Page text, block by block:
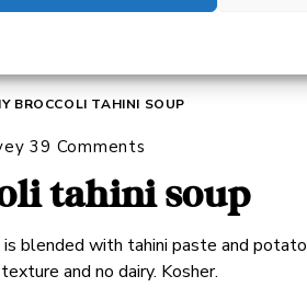
BROCCOLI TAHINI SOUP
39 Comments
tahini soup
blended with tahini paste and
and no dairy. Kosher.